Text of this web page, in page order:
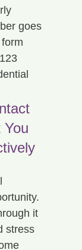
goes
it
stress